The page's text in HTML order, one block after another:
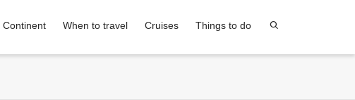
Continent When to travel Cruises Things to do